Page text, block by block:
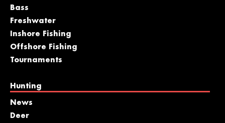
Bass
Freshwater
Inshore Fishing
Offshore Fishing
Tournaments
Hunting
News
Deer